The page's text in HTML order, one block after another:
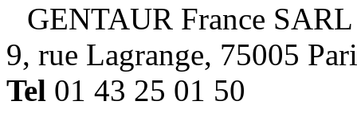
GENTAUR France SARL
9, rue Lagrange, 75005
Tel 01 43 25 01 50